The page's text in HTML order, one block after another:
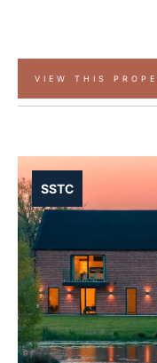
VIEW THIS
SSTC